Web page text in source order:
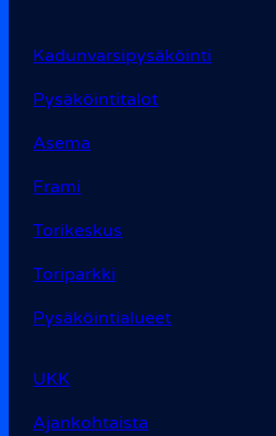
Kadunvarsi­pysäköinti
Pysäköintitalot
Asema
Frami
Torikeskus
Toriparkki
Pysäköintialueet
UKK
Ajankohtaista